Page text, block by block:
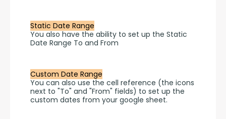
Static Date Range
You also have the ability to set up the Static
Date Range To and From
Custom Date Range
You can also use the cell reference (the icons
next to "To" and "From" fields) to set up the
custom dates from your google sheet.